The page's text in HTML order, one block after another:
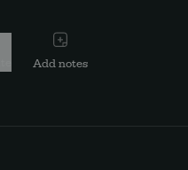
Add notes